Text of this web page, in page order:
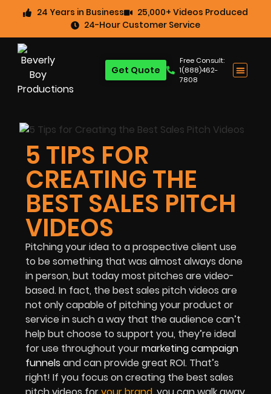
24 Years in Business
25,000+ Videos Produced
24-Hour Customer Service
Free Consult:
1(888)462-
7808
Get Quote
5 TIPS FOR
CREATING THE
BEST SALES PITCH
VIDEOS
Pitching your idea to a prospective client use
to be something that was almost always done
in person, but today most pitches are video-
based. In fact, the best sales pitch videos are
not only capable of pitching your product or
service in such a way that the audience can’t
help but choose to support you, they’re ideal
for use throughout yourmarketing campaign
funnels and can provide great ROI. That’s
right! If you focus on creating the best sales